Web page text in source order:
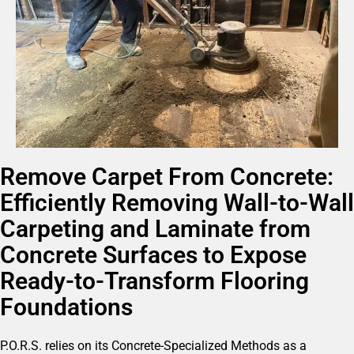
Remove Carpet From Concrete:
Efficiently Removing Wall-to-Wall
Carpeting and Laminate from
Concrete Surfaces to Expose
Ready-to-Transform Flooring
Foundations
P.O.R.S. relies on its Concrete-Specialized Methods as a